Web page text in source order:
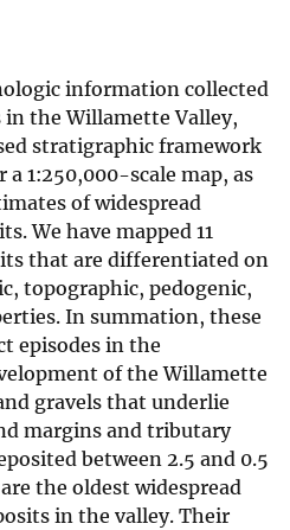
information collected
the Willamette Valley,
stratigraphic framework
a 1:250,000-scale map, as
of widespread
We have mapped 11
that are differentiated on
topographic, pedogenic,
In summation, these
episodes in the
of the Willamette
gravels that underlie
margins and tributary
between 2.5 and 0.5
the oldest widespread
in the valley. Their